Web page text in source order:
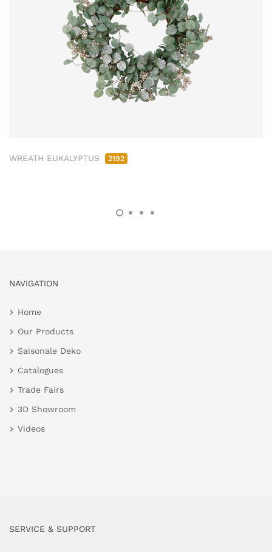
WREATH EUKALYPTUS 2192
NAVIGATION
Home
Our Products
Saisonale Deko
Catalogues
Trade Fairs
3D Showroom
Videos
SERVICE & SUPPORT